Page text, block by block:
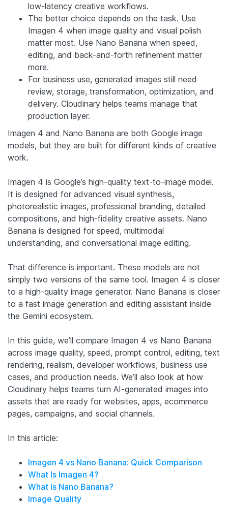
low-latency creative workflows.
The better choice depends on the task. Use
Imagen 4 when image quality and visual polish
matter most. Use Nano Banana when speed,
editing, and back-and-forth refinement matter
more.
For business use, generated images still need
review, storage, transformation, optimization, and
delivery. Cloudinary helps teams manage that
production layer.
Imagen 4 and Nano Banana are both Google image
models, but they are built for different kinds of creative
work.
Imagen 4 is Google’s high-quality text-to-image model.
It is designed for advanced visual synthesis,
photorealistic images, professional branding, detailed
compositions, and high-fidelity creative assets. Nano
Banana is designed for speed, multimodal
understanding, and conversational image editing.
That difference is important. These models are not
simply two versions of the same tool. Imagen 4 is closer
to a high-quality image generator. Nano Banana is closer
to a fast image generation and editing assistant inside
the Gemini ecosystem.
In this guide, we’ll compare Imagen 4 vs Nano Banana
across image quality, speed, prompt control, editing, text
rendering, realism, developer workflows, business use
cases, and production needs. We’ll also look at how
Cloudinary helps teams turn AI-generated images into
assets that are ready for websites, apps, ecommerce
pages, campaigns, and social channels.
In this article:
Imagen 4 vs Nano Banana: Quick Comparison
What Is Imagen 4?
What Is Nano Banana?
Image Quality